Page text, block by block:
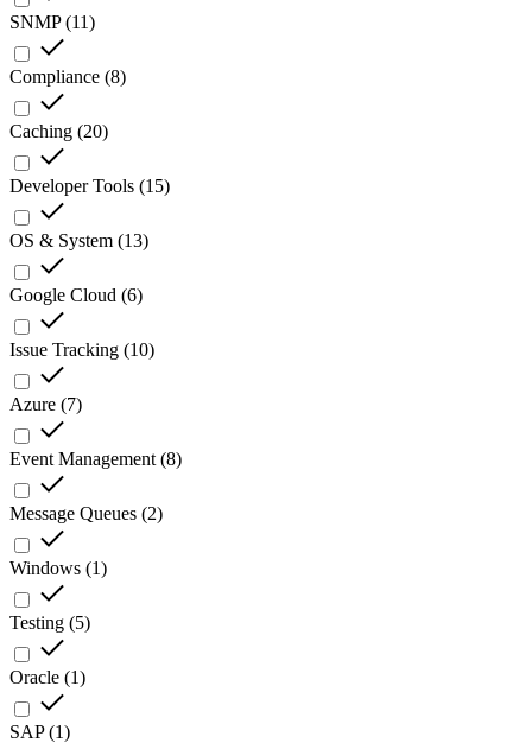
SNMP(11)
Compliance (8)
Caching (20)
Developer Tools (15)
OS & System (13)
Google Cloud (6)
Issue Tracking (10)
Azure (7)
Event Management (8)
Message Queues (2)
Windows (1)
Testing (5)
Oracle (1)
SAP(1)